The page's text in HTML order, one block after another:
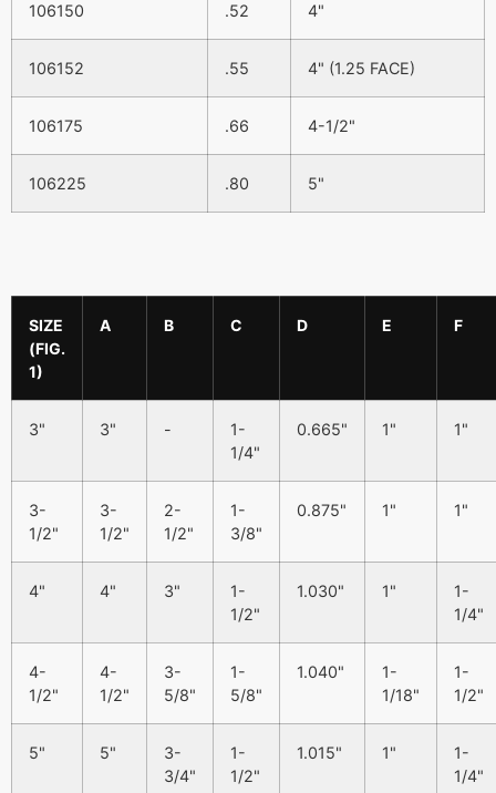
106150 .52 4"
106152 .55 4" (1.25 FACE)
106175 .66 4-1/2"
106225 .80 5"
SIZE
(FIG.
1)
A B C D E F
3" 3" -
1-
1/4"
0.665" 1" 1"
3-
1/2"
3-
1/2"
2-
1/2"
1-
3/8"
0.875" 1" 1"
4" 4" 3"
1-
1/2"
1.030" 1"
1-
1/4"
4-
1/2"
4-
1/2"
3-
5/8"
1-
5/8"
1.040"
1-
1/18"
1-
1/2"
5" 5"
3-
3/4"
1-
1/2"
1.015" 1"
1-
1/4"